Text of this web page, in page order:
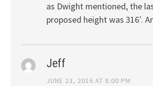
as Dwight mentioned, the
proposed height was 316′.
Jeff
JUNE 23, 2016 AT 8:00 PM